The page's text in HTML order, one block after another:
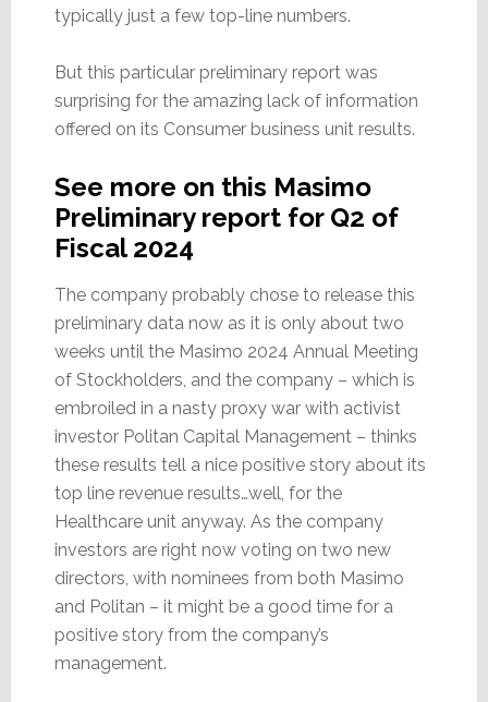
typically just a few top-line numbers.
But this particular preliminary report was
surprising for the amazing lack of information
offered on its Consumer business unit results.
See more on this Masimo
Preliminary report for Q2 of
Fiscal 2024
The company probably chose to release this
preliminary data now as it is only about two
weeks until the Masimo 2024 Annual Meeting
of Stockholders, and the company – which is
embroiled in a nasty proxy war with activist
investor Politan Capital Management – thinks
these results tell a nice positive story about its
top line revenue results…well, for the
Healthcare unit anyway. As the company
investors are right now voting on two new
directors, with nominees from both Masimo
and Politan – it might be a good time for a
positive story from the company’s
management.